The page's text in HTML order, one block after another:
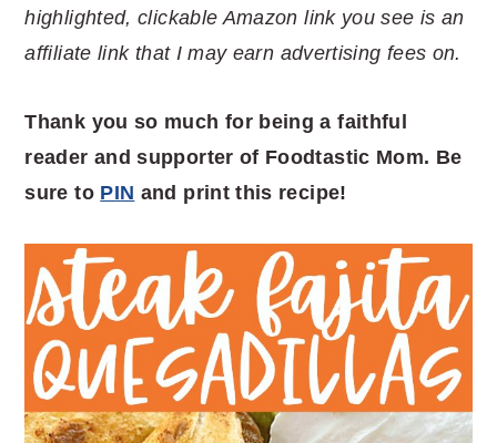
highlighted, clickable Amazon link you see is an
affiliate link that I may earn advertising fees on.
Thank you so much for being a faithful
reader and supporter of Foodtastic Mom. Be
sure to PIN and print this recipe!